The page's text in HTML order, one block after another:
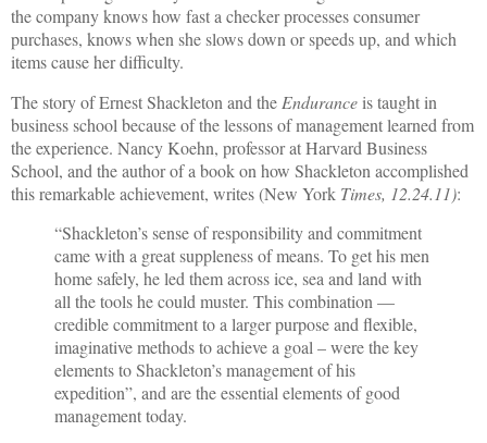
the company knows how fast a checker processes consumer
purchases, knows when she slows down or speeds up, and which
items cause her difficulty.
The story of Ernest Shackleton and the Endurance is taught in
business school because of the lessons of management learned from
the experience. Nancy Koehn, professor at Harvard Business
School, and the author of a book on how Shackleton accomplished
this remarkable achievement, writes (New York Times, 12.24.11):
“Shackleton’s sense of responsibility and commitment
came with a great suppleness of means. To get his men
home safely, he led them across ice, sea and land with
all the tools he could muster. This combination —
credible commitment to a larger purpose and flexible,
imaginative methods to achieve a goal – were the key
elements to Shackleton’s management of his
expedition”, and are the essential elements of good
management today.